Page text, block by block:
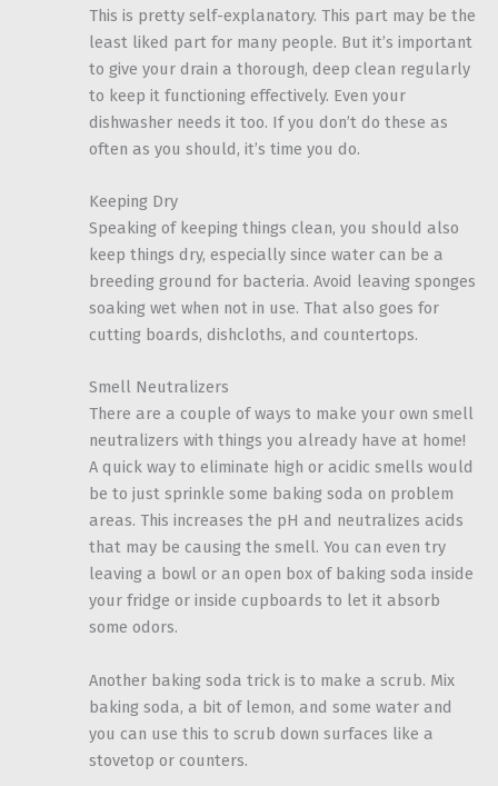
This is pretty self-explanatory. This part may be the
least liked part for many people. But it’s important
to give your drain a thorough, deep clean regularly
to keep it functioning effectively. Even your
dishwasher needs it too. If you don’t do these as
often as you should, it’s time you do.
Keeping Dry
Speaking of keeping things clean, you should also
keep things dry, especially since water can be a
breeding ground for bacteria. Avoid leaving sponges
soaking wet when not in use. That also goes for
cutting boards, dishcloths, and countertops.
Smell Neutralizers
There are a couple of ways to make your own smell
neutralizers with things you already have at home!
A quick way to eliminate high or acidic smells would
be to just sprinkle some baking soda on problem
areas. This increases the pH and neutralizes acids
that may be causing the smell. You can even try
leaving a bowl or an open box of baking soda inside
your fridge or inside cupboards to let it absorb
some odors.
Another baking soda trick is to make a scrub. Mix
baking soda, a bit of lemon, and some water and
you can use this to scrub down surfaces like a
stovetop or counters.